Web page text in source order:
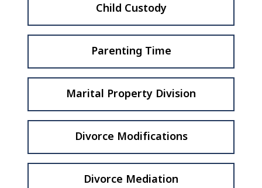
Child Custody
Parenting Time
Marital Property Division
Divorce Modifications
Divorce Mediation